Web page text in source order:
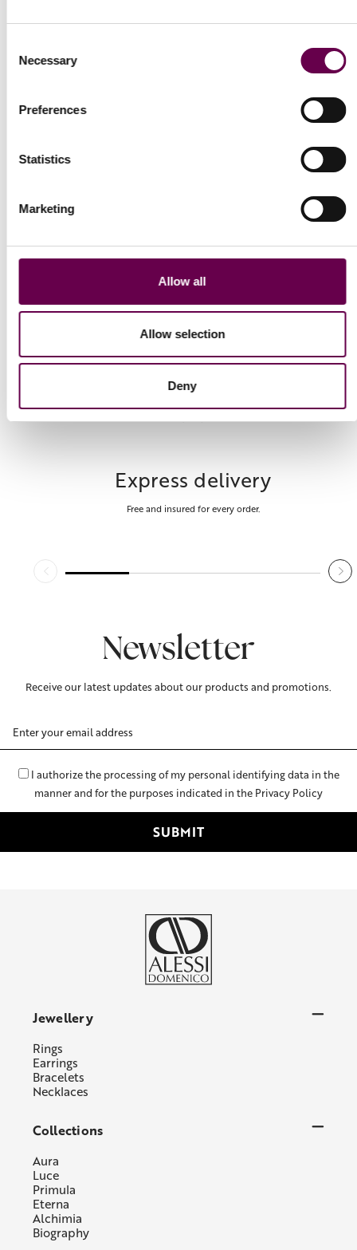
Selection
Necessary
Preferences
Statistics
Marketing
Allow all
Allow selection
Deny
Cuban bracelet
Show1to12of77total
Express delivery
Free and insured for every order.
Newsletter
Receive our latest updates about our products and promotions.
Email
Address
I authorize the processing of my personal identifying data in the
manner and for the purposes indicated in the Privacy Policy
Jewellery
Rings
Earrings
Bracelets
Necklaces
Collections
Aura
Luce
Primula
Eterna
Alchimia
Biography